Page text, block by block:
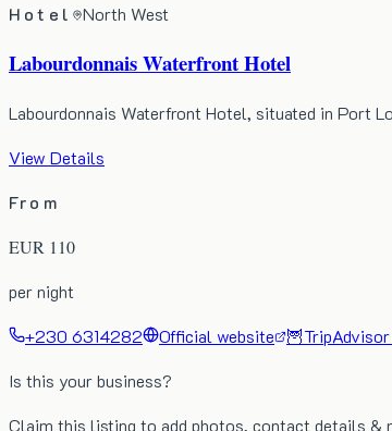
Hotel North West
Labourdonnais Waterfront Hotel
Labourdonnais Waterfront Hotel, situated in Port
View Details
From
EUR 110
per night
+230 6314282
Official website 🦉
Is this your business?
Claim this listing to add photos, contact details &